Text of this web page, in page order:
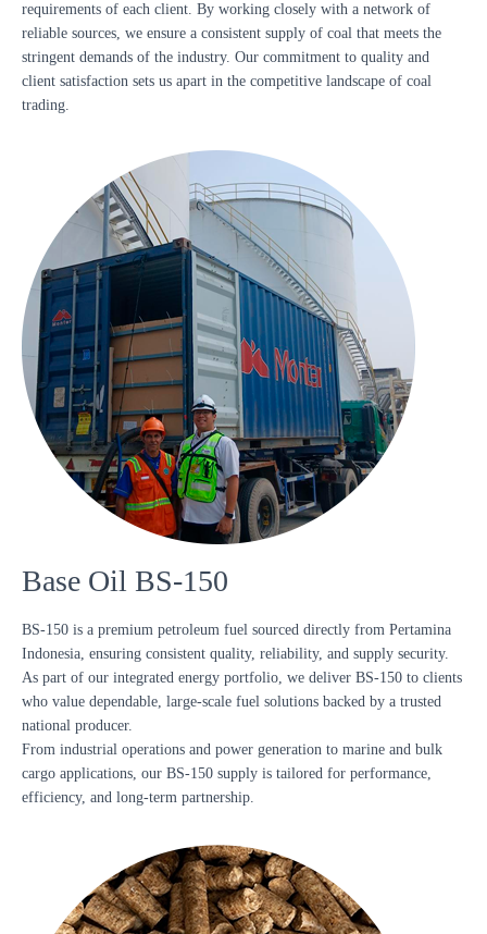
requirements of each client. By working closely with a network of
reliable sources, we ensure a consistent supply of coal that meets the
stringent demands of the industry. Our commitment to quality and
client satisfaction sets us apart in the competitive landscape of coal
trading.
Base Oil BS-150
BS-150 is a premium petroleum fuel sourced directly from Pertamina
Indonesia, ensuring consistent quality, reliability, and supply security.
As part of our integrated energy portfolio, we deliver BS-150 to clients
who value dependable, large-scale fuel solutions backed by a trusted
national producer.
From industrial operations and power generation to marine and bulk
cargo applications, our BS-150 supply is tailored for performance,
efficiency, and long-term partnership.